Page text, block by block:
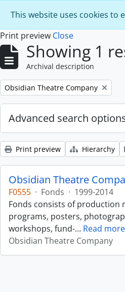
This website uses cookies to
Print preview Close
Showing 1
Archival description
Remove filter:
Obsidian Theatre Company
Advanced search
Print preview Hierarchy
Obsidian Theatre
F0555 · Fonds · 1999-2014
Fonds consists of production
programs, posters,
workshops, fund-… Read more
Obsidian Theatre Company